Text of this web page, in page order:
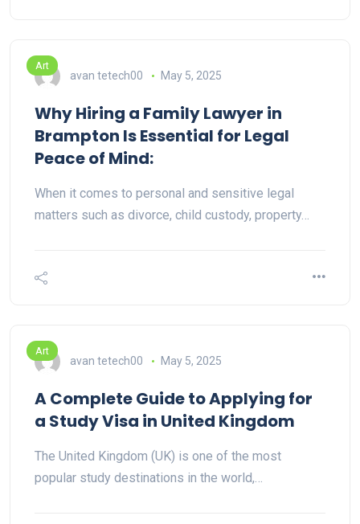
Art
avan tetech00 May 5, 2025
Why Hiring a Family Lawyer in
Brampton Is Essential for Legal
Peace of Mind:
When it comes to personal and sensitive legal
matters such as divorce, child custody, property…
Art
avan tetech00 May 5, 2025
A Complete Guide to Applying for
a Study Visa in United Kingdom
The United Kingdom (UK) is one of the most
popular study destinations in the world,…